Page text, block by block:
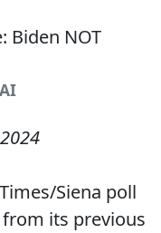
Siena poll
its previous